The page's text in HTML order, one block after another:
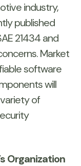
industry,
published
21434 and
Market
software
will
of
Organization